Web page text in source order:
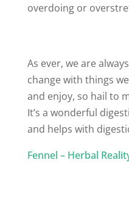
overdoing or
As ever, we are
change with things
and enjoy, so hail to
It’s a wonderful
and helps with
Fennel – Herbal